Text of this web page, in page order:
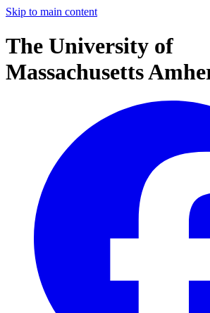
Skip to main content
The University of
Massachusetts